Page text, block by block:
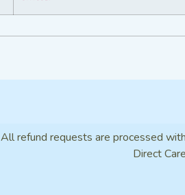
All refund requests are processed
Direct